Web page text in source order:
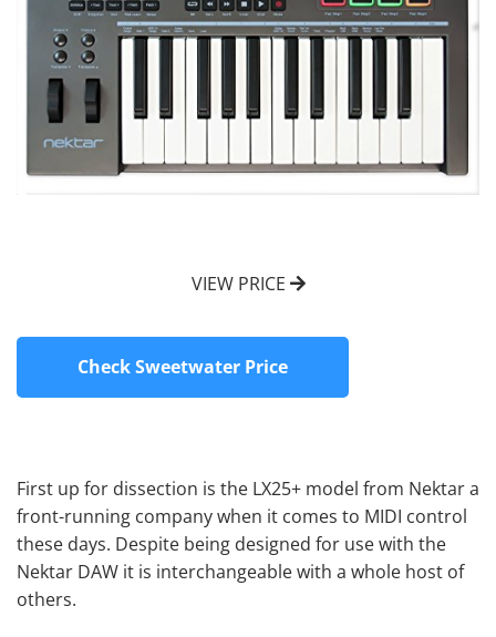
VIEW PRICE
Check Sweetwater Price
First up for dissection is the LX25+ model from Nektar a
front-running company when it comes to MIDI control
these days. Despite being designed for use with the
Nektar DAW it is interchangeable with a whole host of
others.